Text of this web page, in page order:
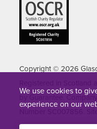
We use cookies to
experience on our
Copyright © 2026
by Guarantee.
Number SC007856.